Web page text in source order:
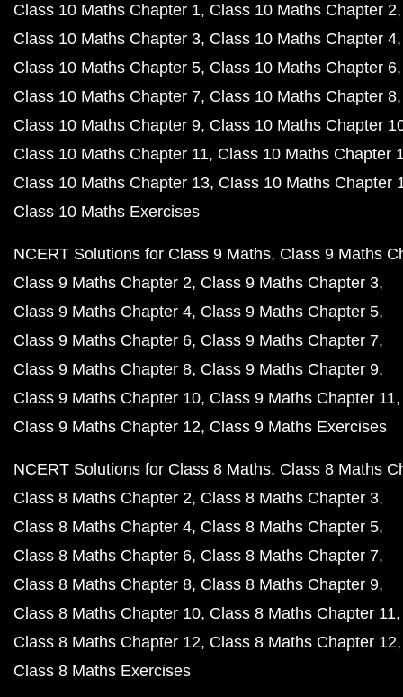
Class 10 Maths Chapter 1 Class 10 Maths Chapter 2
Class 10 Maths Chapter 3 Class 10 Maths Chapter 4
Class 10 Maths Chapter 5 Class 10 Maths Chapter 6
Class 10 Maths Chapter 7 Class 10 Maths Chapter 8
Class 10 Maths Chapter 9 Class 10 Maths Chapter
Class 10 Maths Chapter 11 Class 10 Maths Chapter
Class 10 Maths Chapter 13 Class 10 Maths Chapter
Class 10 Maths Exercises
NCERT Solutions for Class 9 Maths Class 9 Maths
Class 9 Maths Chapter 2 Class 9 Maths Chapter 3
Class 9 Maths Chapter 4 Class 9 Maths Chapter 5
Class 9 Maths Chapter 6 Class 9 Maths Chapter 7
Class 9 Maths Chapter 8 Class 9 Maths Chapter 9
Class 9 Maths Chapter 10 Class 9 Maths Chapter 11
Class 9 Maths Chapter 12 Class 9 Maths Exercises
NCERT Solutions for Class 8 Maths Class 8 Maths
Class 8 Maths Chapter 2 Class 8 Maths Chapter 3
Class 8 Maths Chapter 4 Class 8 Maths Chapter 5
Class 8 Maths Chapter 6 Class 8 Maths Chapter 7
Class 8 Maths Chapter 8 Class 8 Maths Chapter 9
Class 8 Maths Chapter 10 Class 8 Maths Chapter 11
Class 8 Maths Chapter 12 Class 8 Maths Chapter 12
Class 8 Maths Exercises